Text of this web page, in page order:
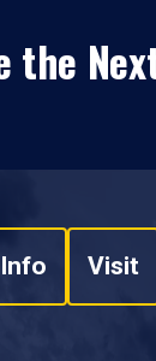
the
Visit